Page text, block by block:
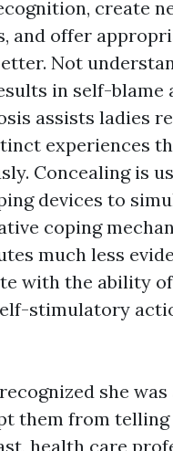
create
and offer
Not
in self-blame
assists ladies
experiences
Concealing is
devices to
coping
much less
with the ability
stimulatory
she
them from
health care